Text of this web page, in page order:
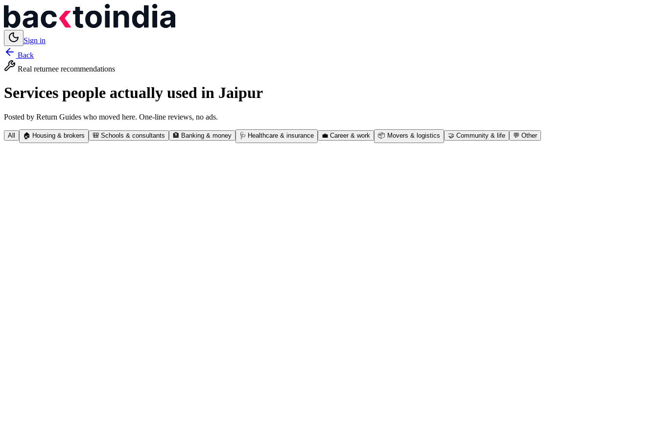
Sign in
Back
Real returnee recommendations
Services people actually used in Jaipur
Posted by Return Guides who moved here. One-line reviews, no ads.
All 🏠 Housing & brokers 🎒 Schools & consultants 🏦 Banking & money 🩺 Healthcare & insurance 💼 Career & work 📦 Movers & logistics 🤝 Community & life 💬 Other